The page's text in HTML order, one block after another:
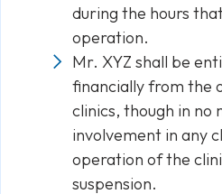
during the hours
operation.
Mr. XYZ shall be
financially from the
clinics, though in
involvement in any
operation of the
suspension.